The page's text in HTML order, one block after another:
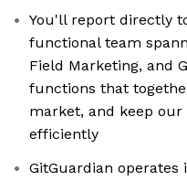
You'll report directly
functional team
Field Marketing, and
functions that
market, and keep
efficiently
GitGuardian